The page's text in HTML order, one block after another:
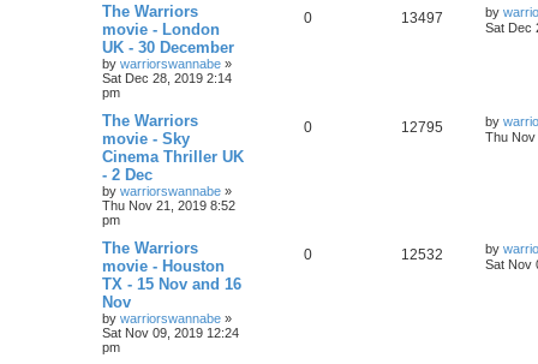
The Warriors
movie - London
UK - 30 December
by warriorswannabe »
Sat Dec 28, 2019 2:14
pm
0 13497 by
Sat Dec
The Warriors
movie - Sky
Cinema Thriller UK
- 2 Dec
by warriorswannabe »
Thu Nov 21, 2019 8:52
pm
0 12795 by
Thu Nov
The Warriors
movie - Houston
TX - 15 Nov and 16
Nov
by warriorswannabe »
Sat Nov 09, 2019 12:24
pm
0 12532 by
Sat Nov